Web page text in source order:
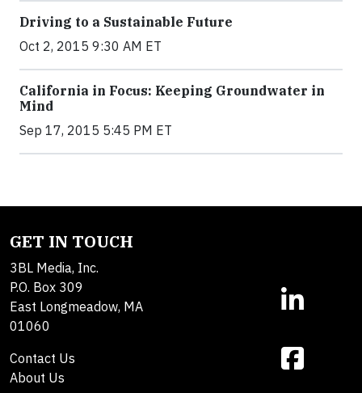
Driving to a Sustainable Future
Oct 2, 2015 9:30 AM ET
California in Focus: Keeping Groundwater in
Mind
Sep 17, 2015 5:45 PM ET
GET IN TOUCH
3BL Media, Inc.
P.O. Box 309
East Longmeadow, MA
01060
Contact Us
About Us